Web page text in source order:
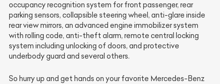
occupancy recognition system for front passenger, rear
parking sensors, collapsible steering wheel, anti-glare inside
rear view mirrors, an advanced engine immobilizer system
with rolling code, anti-theft alarm, remote central locking
system including unlocking of doors, and protective
underbody guard and several others.
So hurry up and get hands on your favorite Mercedes-Benz